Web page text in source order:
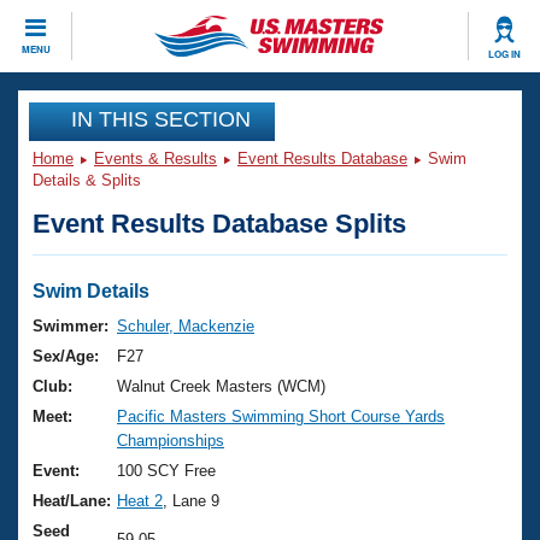
MENU LOG IN
CLOSE
Training
Workout Library
Articles And Videos
Swimming 101
Training Plans
Swimming Guides
Video Stroke Analysis
Club Finder
Events
Virtual And Fitness Events
2026 Summer Nationals
National Championships
Results And Rankings
Club Finder
Workout Library
About Us
What Is Masters Swimming?
USMS Community
Join
IN THIS SECTION
Home Events & Results Event Results Database
Swim
Details & Splits
Event Results Database Splits
Swim Details
Swimmer: Schuler, Mackenzie
Sex/Age:
F27
Club:
Walnut Creek Masters (WCM)
Meet:
Pacific Masters Swimming Short Course Yards
Championships
Event:
100 SCY Free
Heat/Lane: Heat 2 , Lane 9
Seed